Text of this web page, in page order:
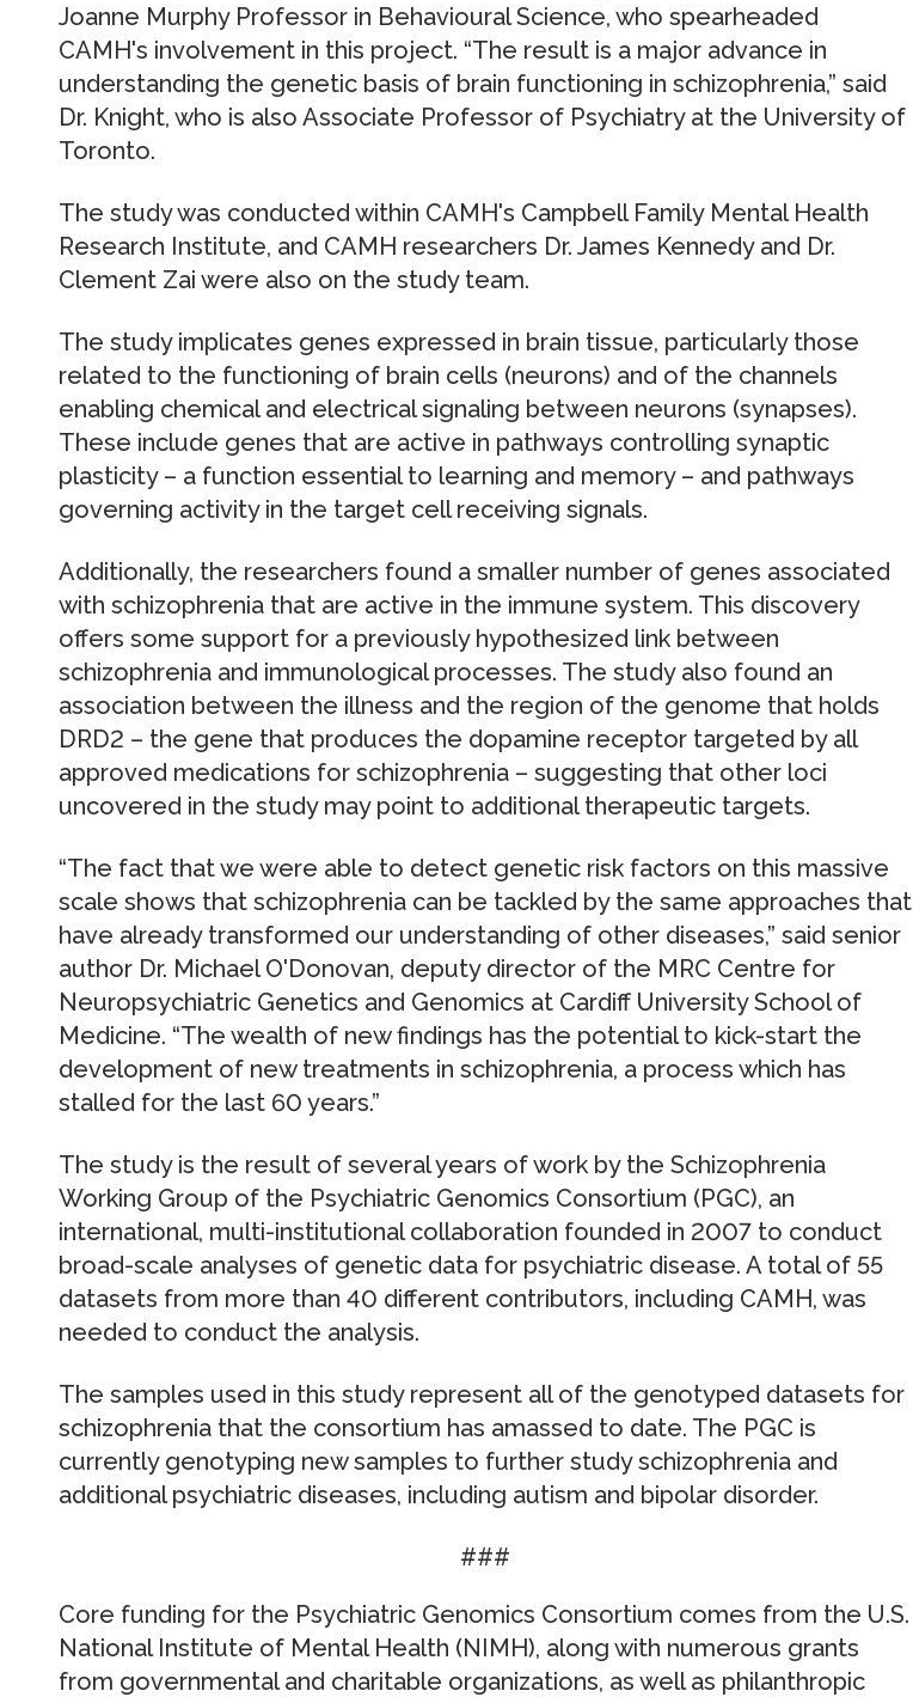
Joanne Murphy Professor in Behavioural Science, who spearheaded
CAMH's involvement in this project. “The result is a major advance in
understanding the genetic basis of brain functioning in schizophrenia,” said
Dr. Knight, who is also Associate Professor of Psychiatry at the University of
Toronto.
The study was conducted within CAMH's Campbell Family Mental Health
Research Institute, and CAMH researchers Dr. James Kennedy and Dr.
Clement Zai were also on the study team.
The study implicates genes expressed in brain tissue, particularly those
related to the functioning of brain cells (neurons) and of the channels
enabling chemical and electrical signaling between neurons (synapses).
These include genes that are active in pathways controlling synaptic
plasticity – a function essential to learning and memory – and pathways
governing activity in the target cell receiving signals.
Additionally, the researchers found a smaller number of genes associated
with schizophrenia that are active in the immune system. This discovery
offers some support for a previously hypothesized link between
schizophrenia and immunological processes. The study also found an
association between the illness and the region of the genome that holds
DRD2 – the gene that produces the dopamine receptor targeted by all
approved medications for schizophrenia – suggesting that other loci
uncovered in the study may point to additional therapeutic targets.
“The fact that we were able to detect genetic risk factors on this massive
scale shows that schizophrenia can be tackled by the same approaches that
have already transformed our understanding of other diseases,” said senior
author Dr. Michael O'Donovan, deputy director of the MRC Centre for
Neuropsychiatric Genetics and Genomics at Cardiff University School of
Medicine. “The wealth of new findings has the potential to kick-start the
development of new treatments in schizophrenia, a process which has
stalled for the last 60 years.”
The study is the result of several years of work by the Schizophrenia
Working Group of the Psychiatric Genomics Consortium (PGC), an
international, multi-institutional collaboration founded in 2007 to conduct
broad-scale analyses of genetic data for psychiatric disease. A total of 55
datasets from more than 40 different contributors, including CAMH, was
needed to conduct the analysis.
The samples used in this study represent all of the genotyped datasets for
schizophrenia that the consortium has amassed to date. The PGC is
currently genotyping new samples to further study schizophrenia and
additional psychiatric diseases, including autism and bipolar disorder.
###
Core funding for the Psychiatric Genomics Consortium comes from the U.S.
National Institute of Mental Health (NIMH), along with numerous grants
from governmental and charitable organizations, as well as philanthropic